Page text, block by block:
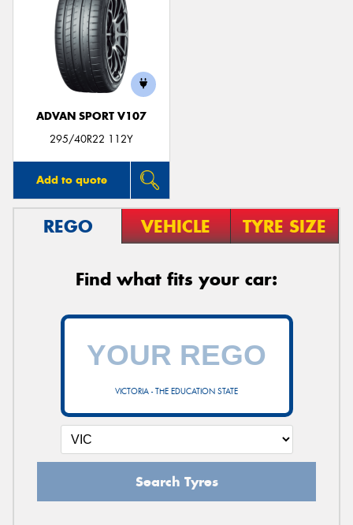
ADVAN SPORT V107
295/40R22 112Y
Add to quote
REGO VEHICLE TYRE SIZE
Find what fits your car:
VICTORIA - THE EDUCATION STATE
Search Tyres